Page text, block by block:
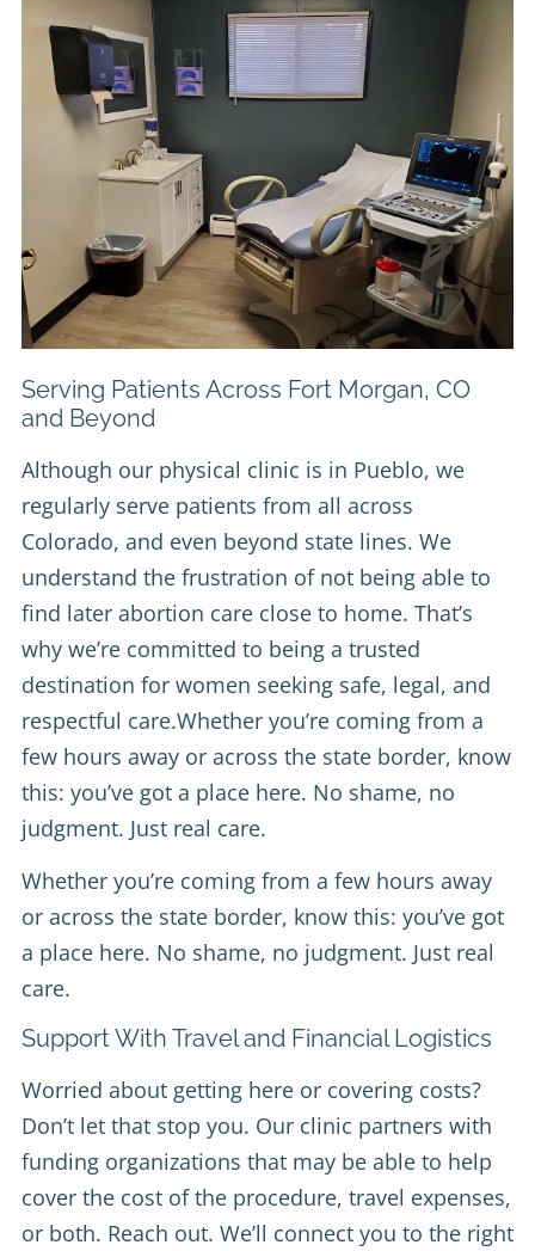
Serving Patients Across Fort Morgan, CO
and Beyond
Although our physical clinic is in Pueblo, we
regularly serve patients from all across
Colorado, and even beyond state lines. We
understand the frustration of not being able to
find later abortion care close to home. That’s
why we’re committed to being a trusted
destination for women seeking safe, legal, and
respectful care.Whether you’re coming from a
few hours away or across the state border, know
this: you’ve got a place here. No shame, no
judgment. Just real care.
Whether you’re coming from a few hours away
or across the state border, know this: you’ve got
a place here. No shame, no judgment. Just real
care.
Support With Travel and Financial Logistics
Worried about getting here or covering costs?
Don’t let that stop you. Our clinic partners with
funding organizations that may be able to help
cover the cost of the procedure, travel expenses,
or both. Reach out. We’ll connect you to the right